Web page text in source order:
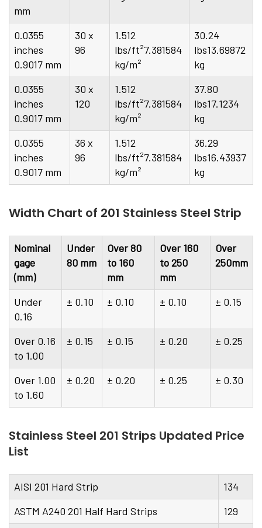
mm
0.0355
inches
0.9017 mm
30 x
96
1.512
lbs/ft²7.381584
kg/m²
30.24
lbs13.69872
kg
0.0355
inches
0.9017 mm
30 x
120
1.512
lbs/ft²7.381584
kg/m²
37.80
lbs17.1234
kg
0.0355
inches
0.9017 mm
36 x
96
1.512
lbs/ft²7.381584
kg/m²
36.29
lbs16.43937
kg
Width Chart of 201 Stainless Steel Strip
Nominal
gage
(mm)
Under
80 mm
Over 80
to 160
mm
Over 160
to 250
mm
Over
250mm
Under
0.16
± 0.10 ± 0.10 ± 0.10 ± 0.15
Over 0.16
to 1.00
± 0.15 ± 0.15 ± 0.20 ± 0.25
Over 1.00
to 1.60
± 0.20 ± 0.20 ± 0.25 ± 0.30
Stainless Steel 201 Strips Updated Price
List
AISI 201 Hard Strip
134
ASTM A240 201 Half Hard Strips
129